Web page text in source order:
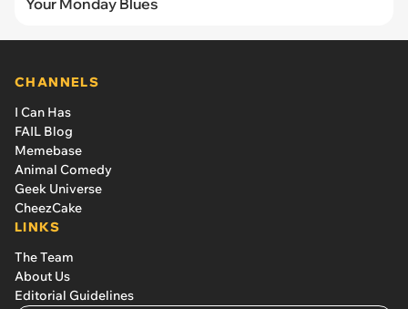
CHANNELS
I Can Has
FAIL Blog
Memebase
Animal Comedy
Geek Universe
CheezCake
LINKS
The Team
About Us
Editorial Guidelines